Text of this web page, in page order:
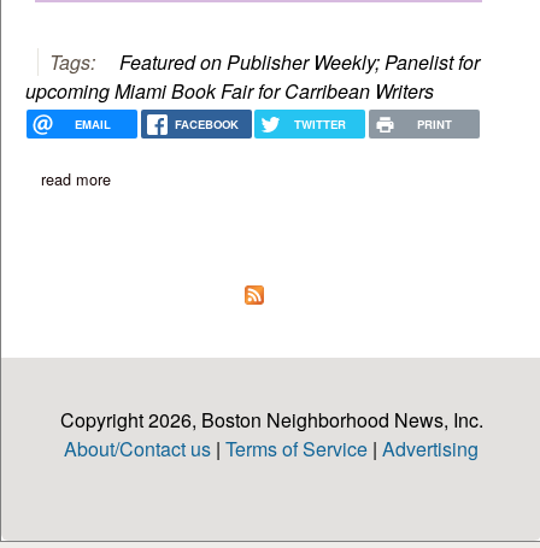
Tags:
Featured on Publisher Weekly; Panelist for
upcoming Miami Book Fair for Carribean Writers
EMAIL FACEBOOK TWITTER PRINT
read moreabout happy, okay? new book by m.j. fievre
Copyright 2026, Boston Neighborhood News, Inc.
About/Contact us | Terms of Service | Advertising